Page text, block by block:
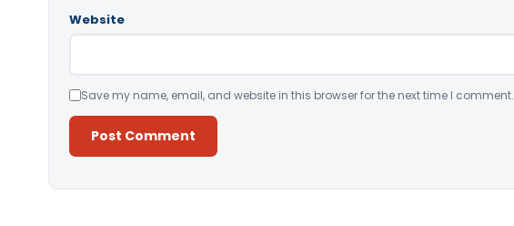
Website
Save my name, email, and website in this browser for the next time I comment.